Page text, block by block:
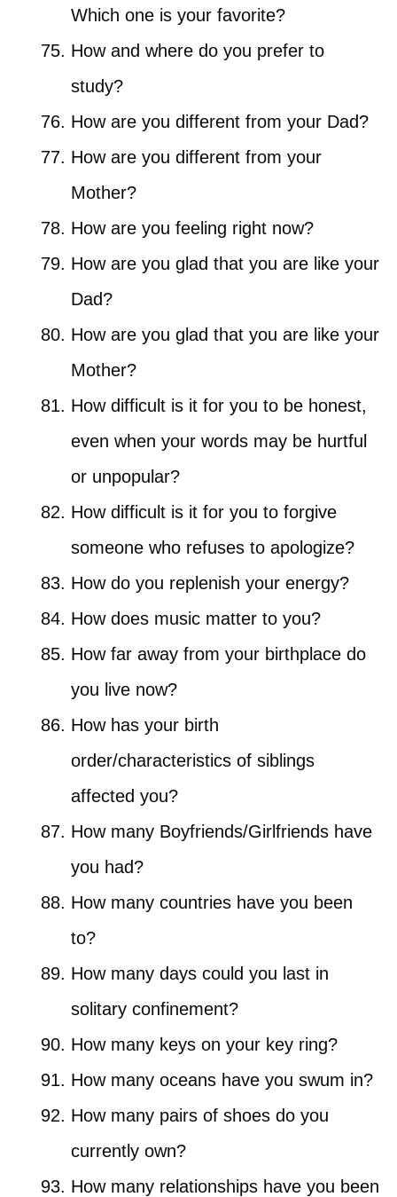
Which one is your favorite?
How and where do you prefer to
study?
How are you different from your Dad?
How are you different from your
Mother?
How are you feeling right now?
How are you glad that you are like your
Dad?
How are you glad that you are like your
Mother?
How difficult is it for you to be honest,
even when your words may be hurtful
or unpopular?
How difficult is it for you to forgive
someone who refuses to apologize?
How do you replenish your energy?
How does music matter to you?
How far away from your birthplace do
you live now?
How has your birth
order/characteristics of siblings
affected you?
How many Boyfriends/Girlfriends have
you had?
How many countries have you been
to?
How many days could you last in
solitary confinement?
How many keys on your key ring?
How many oceans have you swum in?
How many pairs of shoes do you
currently own?
How many relationships have you been